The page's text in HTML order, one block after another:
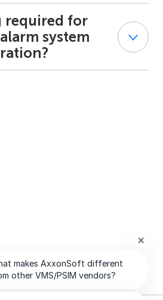
joint visualization of
and Honeywell security
interface. It also provides map
verification video from
required for
system